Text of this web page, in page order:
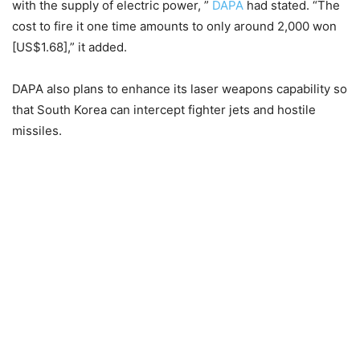
with the supply of electric power, ” DAPA had stated. “The
cost to fire it one time amounts to only around 2,000 won
[US$1.68],” it added.
DAPA also plans to enhance its laser weapons capability so
that South Korea can intercept fighter jets and hostile
missiles.